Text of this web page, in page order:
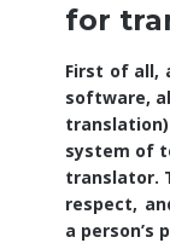
for
First of all,
software,
system of
translator.
respect,
a person’s